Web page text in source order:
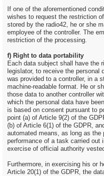
If one of the aforementioned
wishes to request the restriction
stored by the radio42, he or she
employee of the controller. The
restriction of the processing.
f) Right to data portability
Each data subject shall have the
legislator, to receive the personal
was provided to a controller, in a
machine-readable format. He or
those data to another controller
which the personal data have
is based on consent pursuant to
point (a) of Article 9(2) of the
(b) of Article 6(1) of the GDPR,
automated means, as long as
performance of a task carried out
exercise of official authority
Furthermore, in exercising his or
Article 20(1) of the GDPR, the